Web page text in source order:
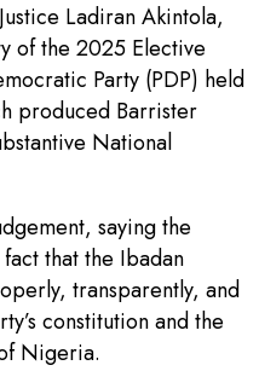
Ladiran Akintola,
of the 2025 Elective
Party (PDP) held
produced Barrister
National
saying the
that the Ibadan
transparently, and
constitution and the
Nigeria.